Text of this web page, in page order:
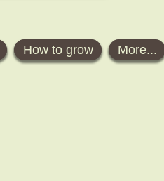
How to grow More...